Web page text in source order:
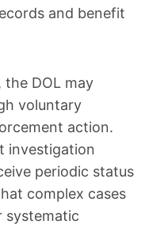
and benefit
DOL may
voluntary
action.
investigation
periodic status
complex cases
systematic